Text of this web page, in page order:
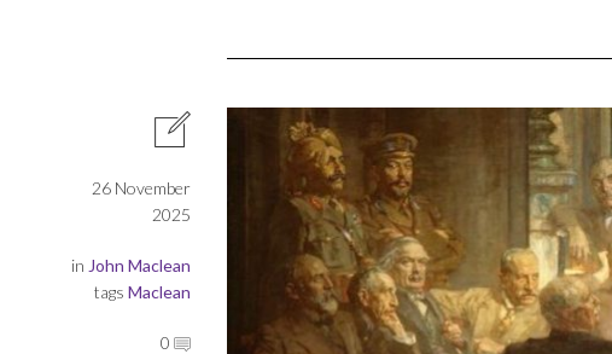
26 November
2025
in John Maclean
tags Maclean
0